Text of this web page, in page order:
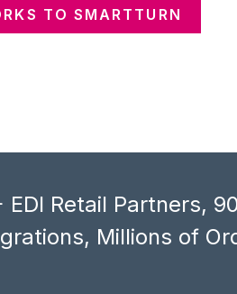
TO SMARTTURN
Retail Partners,
Millions of